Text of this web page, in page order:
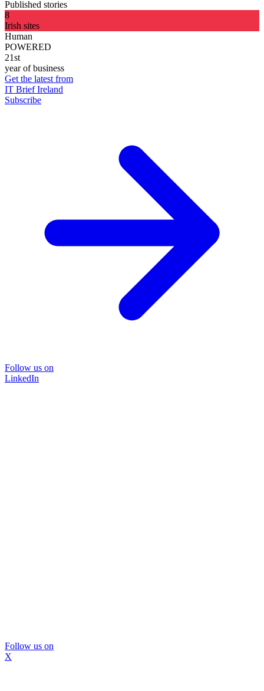
Published stories
8
Irish sites
Human
POWERED
21st
year of business
Get the latest from
IT Brief Ireland
Subscribe
Follow us on
LinkedIn
Follow us on
X